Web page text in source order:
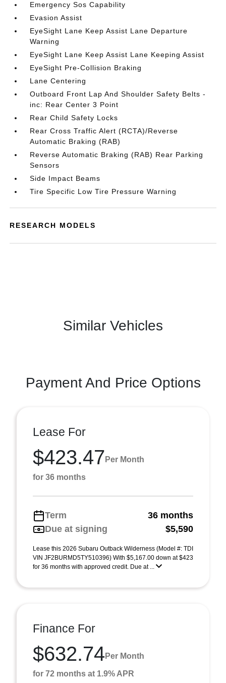
Emergency Sos Capability
Evasion Assist
EyeSight Lane Keep Assist Lane Departure
Warning
EyeSight Lane Keep Assist Lane Keeping Assist
EyeSight Pre-Collision Braking
Lane Centering
Outboard Front Lap And Shoulder Safety Belts -
inc: Rear Center 3 Point
Rear Child Safety Locks
Rear Cross Traffic Alert (RCTA)/Reverse
Automatic Braking (RAB)
Reverse Automatic Braking (RAB) Rear Parking
Sensors
Side Impact Beams
Tire Specific Low Tire Pressure Warning
RESEARCH MODELS
Similar Vehicles
Payment And Price Options
Lease For
$423.47 Per Month
for 36 months
Term
36 months
Due at signing
$5,590
Lease this 2026 Subaru Outback Wilderness (Model #: TDI
VIN JF2BURMD5TY510396) With $5,167.00 down at $423
for 36 months with approved credit. Due at ...
Finance For
$632.74 Per Month
for 72 months at 1.9% APR